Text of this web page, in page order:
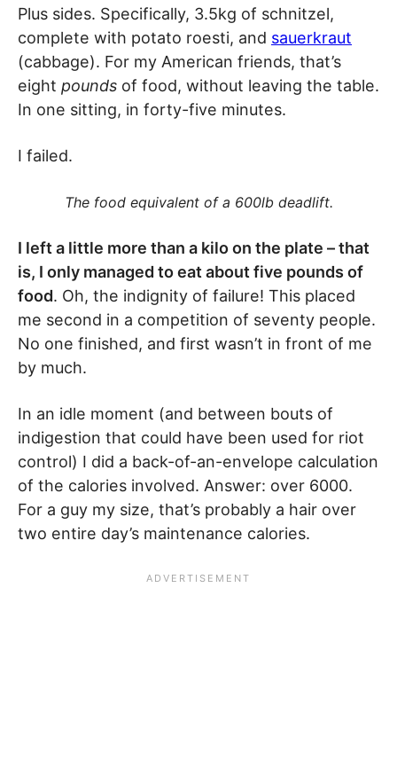
Plus sides. Specifically, 3.5kg of schnitzel,
complete with potato roesti, and sauerkraut
(cabbage). For my American friends, that’s
eight pounds of food, without leaving the table.
In one sitting, in forty-five minutes.
I failed.
The food equivalent of a 600lb deadlift.
I left a little more than a kilo on the plate – that
is, I only managed to eat about five pounds of
food. Oh, the indignity of failure! This placed
me second in a competition of seventy people.
No one finished, and first wasn’t in front of me
by much.
In an idle moment (and between bouts of
indigestion that could have been used for riot
control) I did a back-of-an-envelope calculation
of the calories involved. Answer: over 6000.
For a guy my size, that’s probably a hair over
two entire day’s maintenance calories.